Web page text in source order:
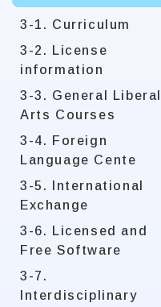
3-1. Curriculum
3-2. License
information
3-3. General Liberal
Arts Courses
3-4. Foreign
Language Cente
3-5. International
Exchange
3-6. Licensed and
Free Software
3-7.
Interdisciplinary